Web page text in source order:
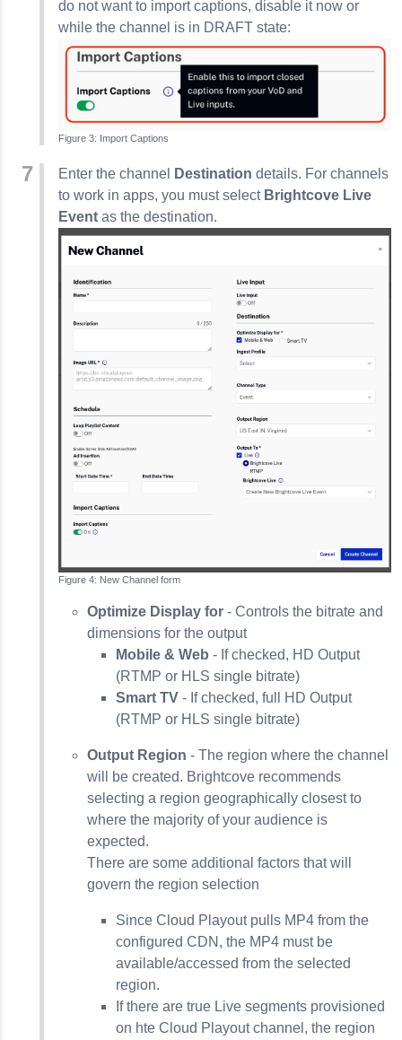
do not want to import captions, disable it now or
while the channel is in DRAFT state:
Import Captions
Enter the channel Destination details. For channels
to work in apps, you must select Brightcove Live
Event as the destination.
New Channel form
Optimize Display for - Controls the bitrate and
dimensions for the output
Mobile & Web - If checked, HD Output
(RTMP or HLS single bitrate)
Smart TV - If checked, full HD Output
(RTMP or HLS single bitrate)
Output Region - The region where the channel
will be created. Brightcove recommends
selecting a region geographically closest to
where the majority of your audience is
expected.
There are some additional factors that will
govern the region selection
Since Cloud Playout pulls MP4 from the
configured CDN, the MP4 must be
available/accessed from the selected
region.
If there are true Live segments provisioned
on hte Cloud Playout channel, the region